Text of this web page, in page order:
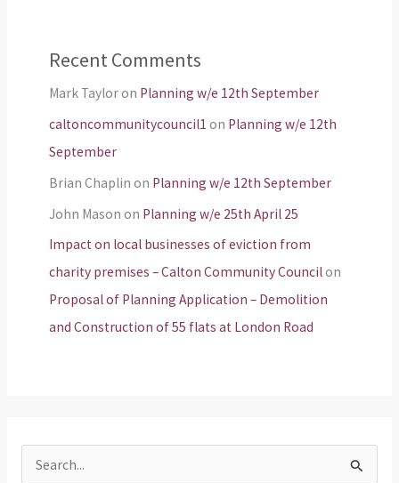
Recent Comments
Mark Tayloron Planning w/e 12th September
caltoncommunitycouncil1 on Planning w/e 12th
September
Brian Chaplin on Planning w/e 12th September
John Mason on Planning w/e 25th April 25
Impact on local businesses of eviction from
charity premises – Calton Community Councilon
Proposal of Planning Application – Demolition
and Construction of 55 flats at London Road